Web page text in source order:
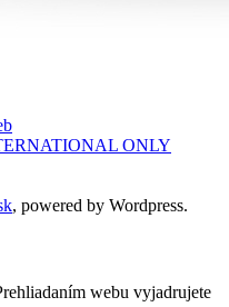
, powered by Wordpress.
webu vyjadrujete